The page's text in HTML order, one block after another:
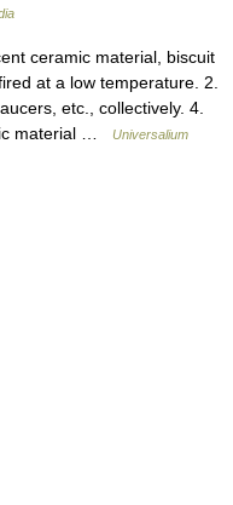
ceramic material, biscuit
at a low temperature. 2.
etc., collectively. 4.
material …
Universalium